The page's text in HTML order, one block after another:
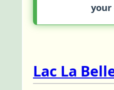
Lac La